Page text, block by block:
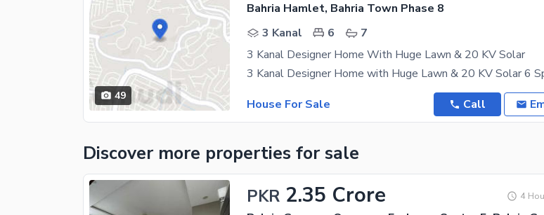
49
Bahria Hamlet, Bahria Town Phase 8
3 Kanal
6
7
3 Kanal Designer Home With Huge Lawn & 20 KV Solar
House For Sale
Call
Discover more properties for sale
PKR 2.35 Crore 4